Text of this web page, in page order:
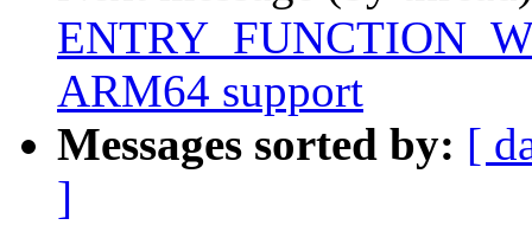
ARM64 support
Messages sorted by: [
]